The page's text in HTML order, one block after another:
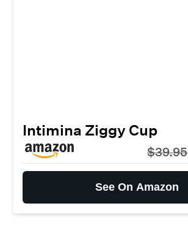
Intimina Ziggy Cup
$39.95
See On Amazon